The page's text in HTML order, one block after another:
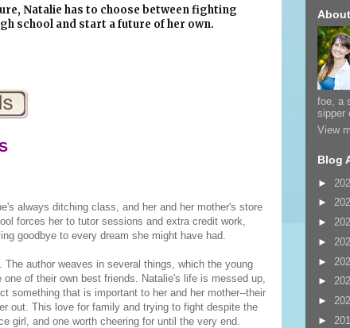
Natalie has to choose between fighting
school and start a future of her own.
always ditching class, and her and her mother's store
forces her to tutor sessions and extra credit work,
goodbye to every dream she might have had.
author weaves in several things, which the young
of their own best friends. Natalie's life is messed up,
something that is important to her and her mother--their
out. This love for family and trying to fight despite the
girl, and one worth cheering for until the very end.
foe, a
sipper
View
Blog
►
►
►
►
►
►
►
►